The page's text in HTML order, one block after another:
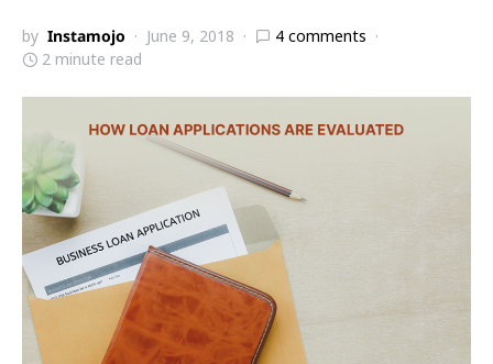
by Instamojo June 9, 2018
4 comments
2 minute read